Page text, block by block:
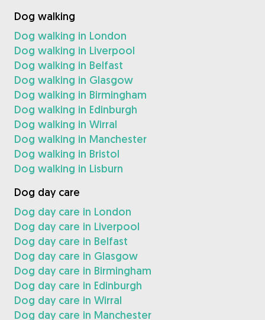
Dog walking
Dog walking in London
Dog walking in Liverpool
Dog walking in Belfast
Dog walking in Glasgow
Dog walking in Birmingham
Dog walking in Edinburgh
Dog walking in Wirral
Dog walking in Manchester
Dog walking in Bristol
Dog walking in Lisburn
Dog day care
Dog day care in London
Dog day care in Liverpool
Dog day care in Belfast
Dog day care in Glasgow
Dog day care in Birmingham
Dog day care in Edinburgh
Dog day care in Wirral
Dog day care in Manchester